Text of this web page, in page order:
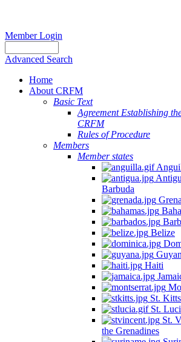
Member Login
Advanced Search
Home
About CRFM
Basic Text
Agreement Establishing
CRFM
Rules of Procedure
Members
Member states
Barbuda
Belize
Haiti
St.
St.
St.
the Grenadines